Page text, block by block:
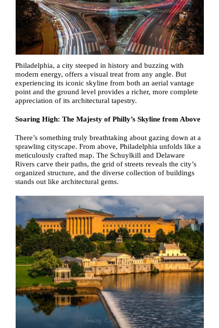
Philadelphia, a city steeped in history and buzzing with
modern energy, offers a visual treat from any angle. But
experiencing its iconic skyline from both an aerial vantage
point and the ground level provides a richer, more complete
appreciation of its architectural tapestry.
Soaring High: The Majesty of Philly’s Skyline from Above
There’s something truly breathtaking about gazing down at a
sprawling cityscape. From above, Philadelphia unfolds like a
meticulously crafted map. The Schuylkill and Delaware
Rivers carve their paths, the grid of streets reveals the city’s
organized structure, and the diverse collection of buildings
stands out like architectural gems.